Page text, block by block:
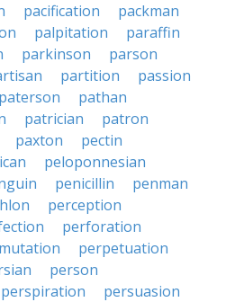
pacification
packman
palpitation
paraffin
parkinson
parson
partition
passion
paterson
pathan
patrician
patron
paxton
pectin
peloponnesian
penicillin
penman
perception
perforation
perpetuation
person
perspiration
persuasion